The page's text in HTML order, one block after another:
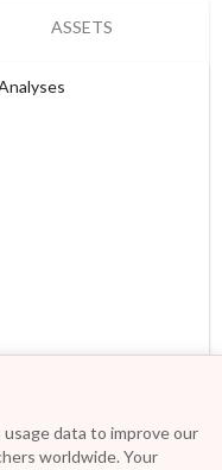
usage data to improve our
worldwide. Your
ASSETS